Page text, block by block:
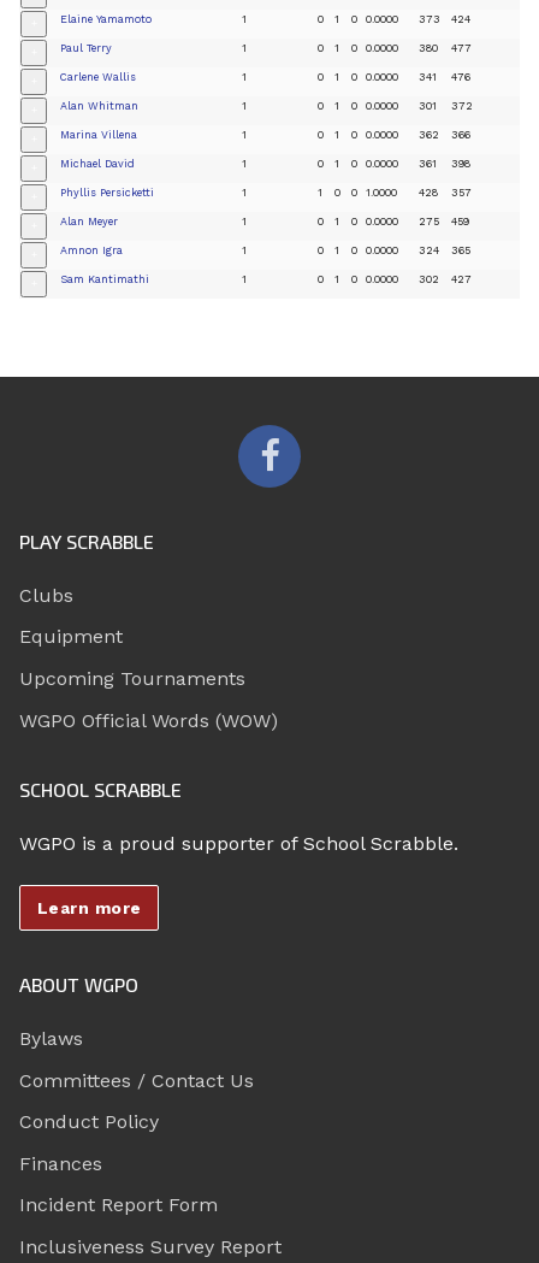
Elaine Yamamoto 1 0 1 0 0.0000 373 424
Paul Terry 1 0 1 0 0.0000 380 477
Carlene Wallis 1 0 1 0 0.0000 341 476
Alan Whitman 1 0 1 0 0.0000 301 372
Marina Villena 1 0 1 0 0.0000 362 366
Michael David 1 0 1 0 0.0000 361 398
Phyllis Persicketti 1 1 0 0 1.0000 428 357
Alan Meyer 1 0 1 0 0.0000 275 459
Amnon Igra 1 0 1 0 0.0000 324 365
Sam Kantimathi 1 0 1 0 0.0000 302 427
PLAY SCRABBLE
Clubs
Equipment
Upcoming Tournaments
WGPO Official Words (WOW)
SCHOOL SCRABBLE
WGPO is a proud supporter of School Scrabble.
Learn more
ABOUT WGPO
Bylaws
Committees / Contact Us
Conduct Policy
Finances
Incident Report Form
Inclusiveness Survey Report